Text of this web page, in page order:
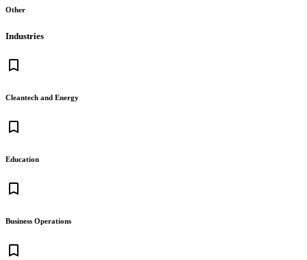
Other
Industries
bookmark_border
Cleantech and Energy
bookmark_border
Education
bookmark_border
Business Operations
bookmark_border